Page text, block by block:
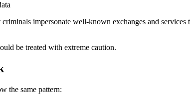
impersonate well-known exchanges and
be treated with extreme caution.
the same pattern: